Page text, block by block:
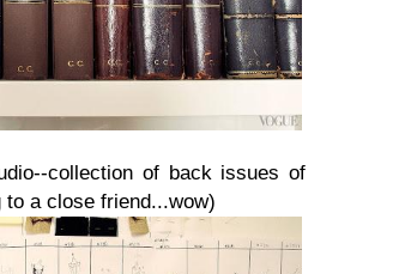
collection of back issues of
to a close friend...wow)